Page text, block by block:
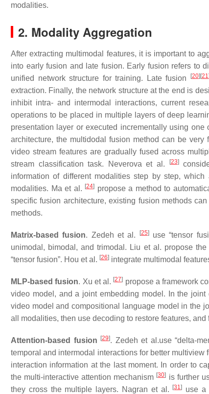
modalities.
2. Modality Aggregation
After extracting multimodal features, it is important to
into early fusion and late fusion. Early fusion refers to
unified network structure for training. Late fusion
[20] [21]
extraction. Finally, the network structure at the end is
inhibit intra- and intermodal interactions, current
operations to be placed in multiple layers of deep
presentation layer or executed incrementally using
architecture, the multidodal fusion method can be very
video stream features are gradually fused across
stream classification task. Neverova et al.
[23]
information of different modalities step by step,
modalities. Ma et al. [24] propose a method to
specific fusion architecture, existing fusion methods
methods.
Matrix-based fusion. Zedeh et al. [25]use “tensor
unimodal, bimodal, and trimodal. Liu et al. propose
“tensor fusion”. Hou et al. [26] integrate multimodal
MLP-based fusion. Xu et al. [27] propose a framework
video model, and a joint embedding model. In the
video model and compositional language model in the
all modalities, then use decoding to restore features,
Attention-based fusion [29]. Zedeh et al.use “delta-
temporal and intermodal interactions for better
interaction information at the last moment. In order to
the multi-interactive attention mechanism [30] is further
they cross the multiple layers. Nagran et al.
[31]
use a